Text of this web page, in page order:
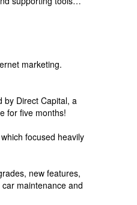
marketing.
by Direct Capital, a
for five months!
focused heavily
new features,
maintenance and